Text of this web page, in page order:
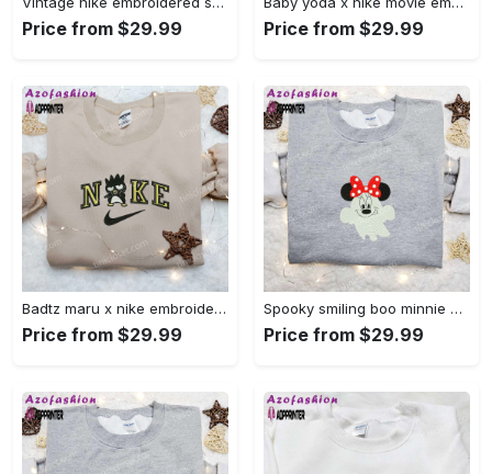
Price from $29.99 Price from $29.99
Badtz maru x nike embroidered shirt – cartoon nike shirt Embroidered Shirt
Price from $29.99
Spooky smiling boo minnie embroidered shirt: perfect disney halloween gift! Embroidered Shirt
Price from $29.99